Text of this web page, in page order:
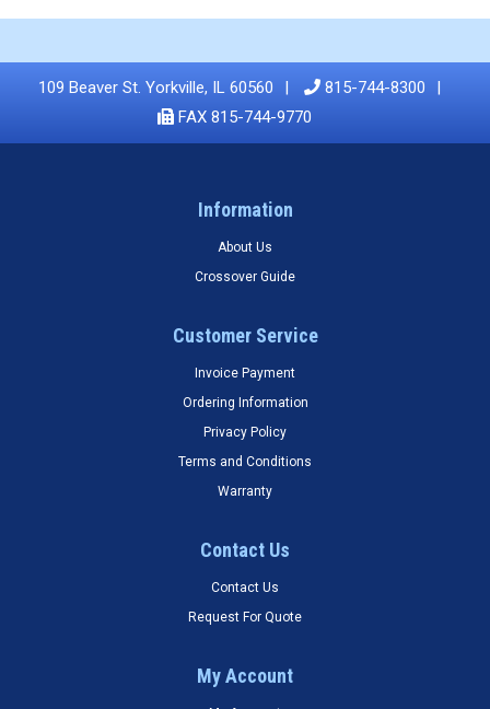
109 Beaver St. Yorkville, IL 60560
815-744-8300
FAX 815-744-9770
Information
About Us
Crossover Guide
Customer Service
Invoice Payment
Ordering Information
Privacy Policy
Terms and Conditions
Warranty
Contact Us
Contact Us
Request For Quote
My Account